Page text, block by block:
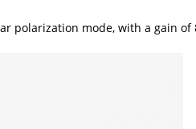
polarization mode, with a gain